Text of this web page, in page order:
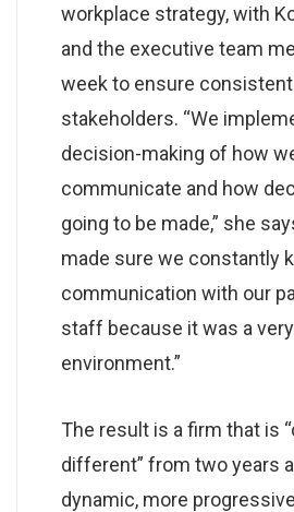
workplace strategy, with
and the executive team
week to ensure
stakeholders. “We
decision-making of how
communicate and how
going to be made,” she
made sure we constantly
communication with our
staff because it was a
environment.”
The result is a firm that is
different” from two years
dynamic, more